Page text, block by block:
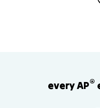
every AP®